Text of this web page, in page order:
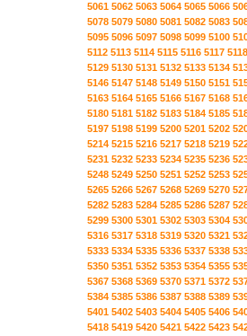
5061 5062 5063 5064 5065 5066
5078 5079 5080 5081 5082 5083
5095 5096 5097 5098 5099 5100
5112 5113 5114 5115 5116 5117 5118
5129 5130 5131 5132 5133 5134
5146 5147 5148 5149 5150 5151
5163 5164 5165 5166 5167 5168
5180 5181 5182 5183 5184 5185
5197 5198 5199 5200 5201 5202
5214 5215 5216 5217 5218 5219
5231 5232 5233 5234 5235 5236
5248 5249 5250 5251 5252 5253
5265 5266 5267 5268 5269 5270
5282 5283 5284 5285 5286 5287
5299 5300 5301 5302 5303 5304
5316 5317 5318 5319 5320 5321
5333 5334 5335 5336 5337 5338
5350 5351 5352 5353 5354 5355
5367 5368 5369 5370 5371 5372
5384 5385 5386 5387 5388 5389
5401 5402 5403 5404 5405 5406
5418 5419 5420 5421 5422 5423